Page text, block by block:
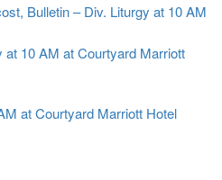
Bulletin – Div. Liturgy at 10 AM
at 10 AM at Courtyard Marriott
at Courtyard Marriott Hotel